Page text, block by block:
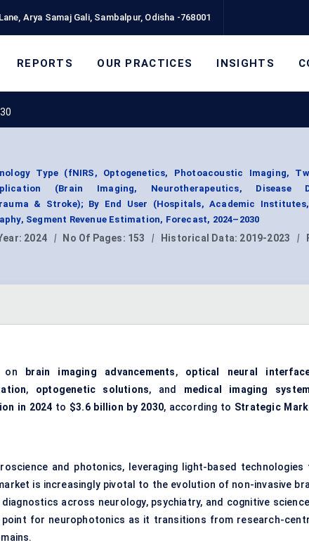
Arya Samaj Gali, Sambalpur, Odisha -768001
REPORTS OUR PRACTICES INSIGHTS
Type (fNIRS, Optogenetics, Photoacoustic Imaging,
(Brain Imaging, Neurotherapeutics, Disease
& Stroke); By End User (Hospitals, Academic
Segment Revenue Estimation, Forecast, 2024–2030
2024 | No Of Pages: 153 | Historical Data: 2019-2023 |
on brain imaging advancements, optical neural
, optogenetic solutions, and medical imaging
in 2024 to $3.6 billion by 2030, according to Strategic
and photonics, leveraging light-based technologies
is increasingly pivotal to the evolution of non-invasive
across neurology, psychiatry, and cognitive
for neurophotonics as it transitions from research-